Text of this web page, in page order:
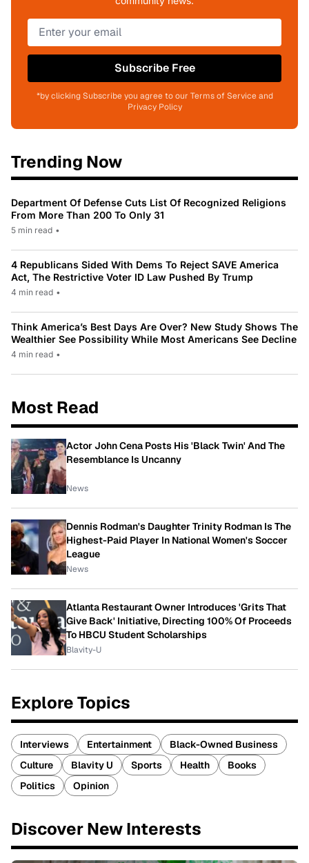
Subscribe Free
*by clicking Subscribe you agree to our Terms of Service and
Privacy Policy
Trending Now
Department Of Defense Cuts List Of Recognized Religions
From More Than 200 To Only 31
5 min read •
4 Republicans Sided With Dems To Reject SAVE America
Act, The Restrictive Voter ID Law Pushed By Trump
4 min read •
Think America’s Best Days Are Over? New Study Shows The
Wealthier See Possibility While Most Americans See Decline
4 min read •
Most Read
Actor John Cena Posts His 'Black Twin' And The
Resemblance Is Uncanny
News
Dennis Rodman's Daughter Trinity Rodman Is The
Highest-Paid Player In National Women's Soccer
League
News
Atlanta Restaurant Owner Introduces 'Grits That
Give Back' Initiative, Directing 100% Of Proceeds
To HBCU Student Scholarships
Blavity-U
Explore Topics
Interviews Entertainment
Black-Owned Business
Culture
Blavity U Sports Health
Books
Politics
Opinion
Discover New Interests